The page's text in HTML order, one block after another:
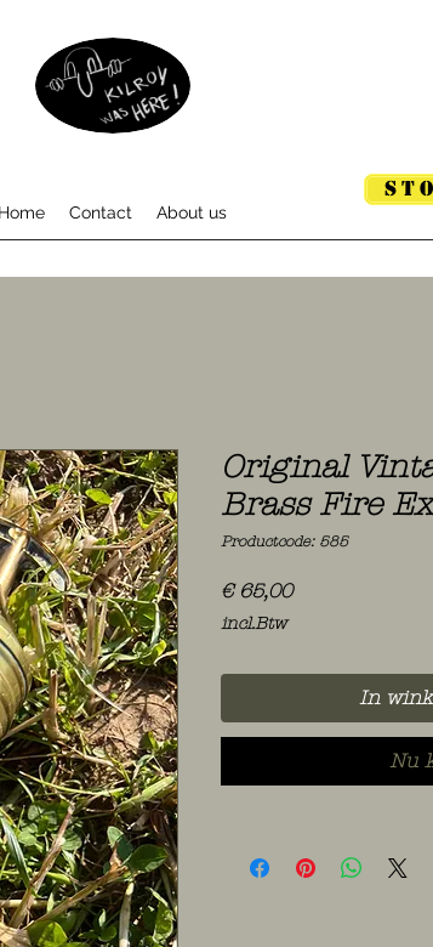
Home Contact About us
Original
Brass Fire
Productcode: 585
€ 65,00Prijs
incl.Btw
In
Nu